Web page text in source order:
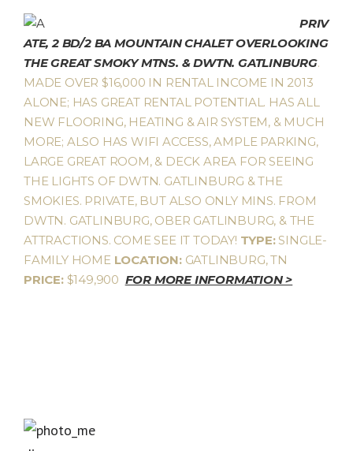
PRIV
ATE, 2 BD/2 BA MOUNTAIN CHALET OVERLOOKING
THE GREAT SMOKY MTNS. & DWTN. GATLINBURG.
MADE OVER $16,000 IN RENTAL INCOME IN 2013
ALONE; HAS GREAT RENTAL POTENTIAL. HAS ALL
NEW FLOORING, HEATING & AIR SYSTEM, & MUCH
MORE; ALSO HAS WIFI ACCESS, AMPLE PARKING,
LARGE GREAT ROOM, & DECK AREA FOR SEEING
THE LIGHTS OF DWTN. GATLINBURG & THE
SMOKIES. PRIVATE, BUT ALSO ONLY MINS. FROM
DWTN. GATLINBURG, OBER GATLINBURG, & THE
ATTRACTIONS. COME SEE IT TODAY! TYPE:SINGLE-
FAMILY HOME LOCATION:GATLINBURG, TN
PRICE:$149,900 FOR MORE INFORMATION >